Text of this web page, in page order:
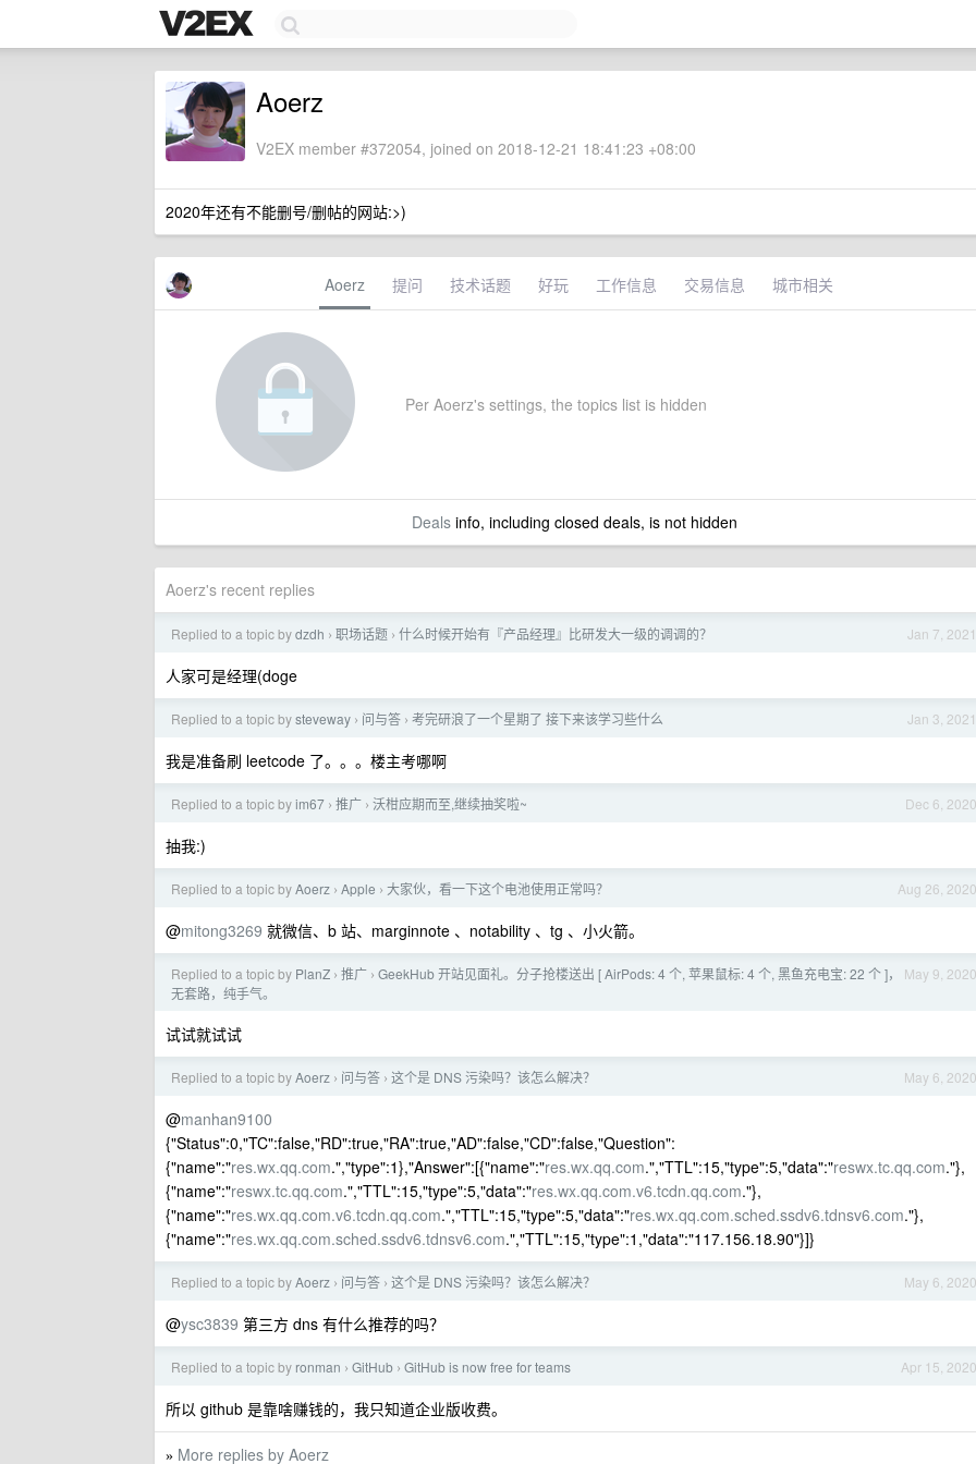
Aoerz
V2EX member #372054, joined on 2018-12-21 18:41:23 +08:00
2020年还有不能删号/删帖的网站:>)
Aoerz 提问 技术话题 好玩 工作信息 交易信息 城市相关
Per Aoerz's settings, the topics list is hidden
Dealsinfo, including closed deals, is not hidden
Aoerz's recent replies
Jan 7, 2021
Replied to a topic bydzdh › 职场话题 › 什么时候开始有『产品经理』比研发大一级的调调的？
人家可是经理(doge
Jan 3, 2021
Replied to a topic bysteveway › 问与答 › 考完研浪了一个星期了 接下来该学习些什么
我是准备刷 leetcode 了。。。楼主考哪啊
Dec 6, 2020
Replied to a topic byim67 › 推广 › 沃柑应期而至,继续抽奖啦~
抽我:)
Aug 26, 2020
Replied to a topic byAoerz › Apple › 大家伙，看一下这个电池使用正常吗？
@mitong3269 就微信、b 站、marginnote 、notability 、tg 、小火箭。
May 9, 2020
Replied to a topic by PlanZ › 推广 › GeekHub 开站见面礼。分子抢楼送出 [ AirPods: 4 个, 苹果鼠标: 4 个, 黑鱼充电宝: 22 个 ]，
无套路，纯手气。
试试就试试
May 6, 2020
Replied to a topic byAoerz › 问与答 › 这个是 DNS 污染吗？该怎么解决？
@manhan9100
{"Status":0,"TC":false,"RD":true,"RA":true,"AD":false,"CD":false,"Question":
{"name":"res.wx.qq.com.","type":1},"Answer":[{"name":"res.wx.qq.com.","TTL":15,"type":5,"data":"reswx.tc.qq.com."},
{"name":"reswx.tc.qq.com.","TTL":15,"type":5,"data":"res.wx.qq.com.v6.tcdn.qq.com."},
{"name":"res.wx.qq.com.v6.tcdn.qq.com.","TTL":15,"type":5,"data":"res.wx.qq.com.sched.ssdv6.tdnsv6.com."},
{"name":"res.wx.qq.com.sched.ssdv6.tdnsv6.com.","TTL":15,"type":1,"data":"117.156.18.90"}]}
May 6, 2020
Replied to a topic byAoerz › 问与答 › 这个是 DNS 污染吗？该怎么解决？
@ysc3839 第三方 dns 有什么推荐的吗？
Apr 15, 2020
Replied to a topic by ronman › GitHub › GitHub is now free for teams
所以 github 是靠啥赚钱的，我只知道企业版收费。
» More replies by Aoerz